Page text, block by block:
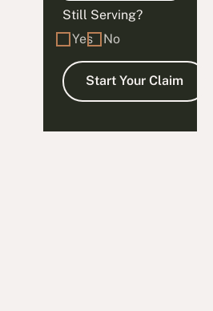
Still Serving?
Yes
No